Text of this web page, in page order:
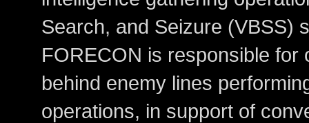
Search, and Seizure (VBSS)
FORECON is responsible for
behind enemy lines
operations, in support of